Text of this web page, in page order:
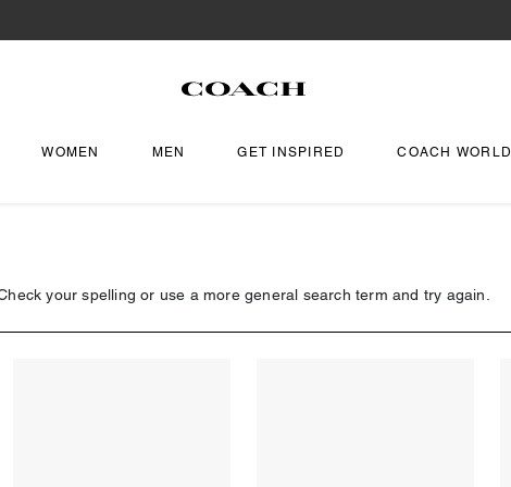
WOMEN MEN GET INSPIRED COACH WORLD
your spelling or use a more general search term and try again.